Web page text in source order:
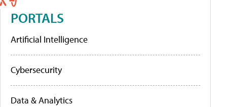
PORTALS
Artificial Intelligence
Cybersecurity
Data & Analytics